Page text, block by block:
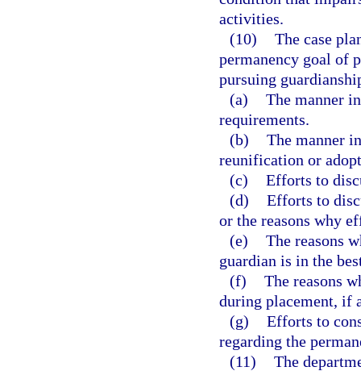
activities.
(10) The case
permanency goal of
pursuing
(a) The manner
requirements.
(b) The manner
reunification or
(c) Efforts to
(d) Efforts to
or the reasons why
(e) The reasons
guardian is in the
(f) The reasons
during placement, if
(g) Efforts to
regarding the
(11) The